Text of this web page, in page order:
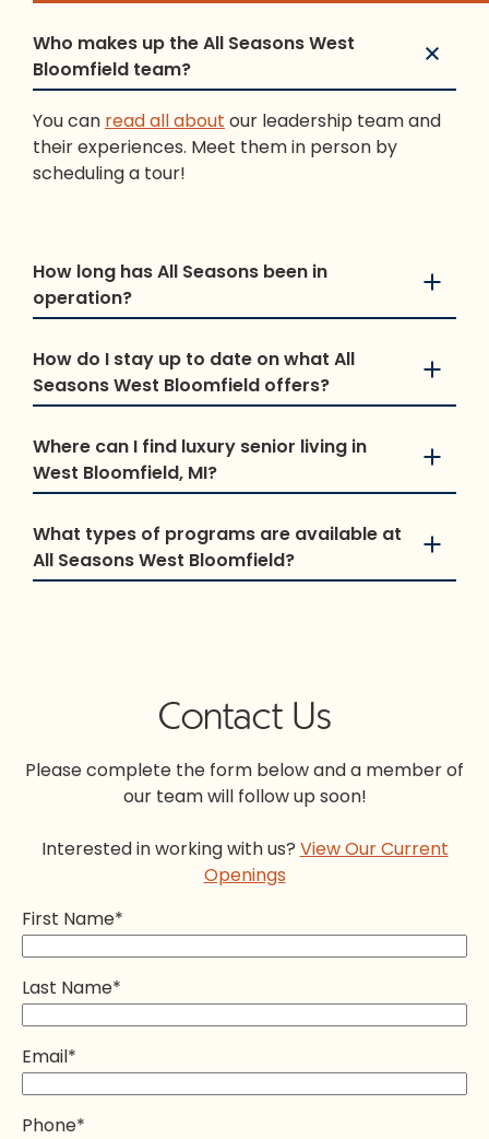
Who makes up the All Seasons West
Bloomfield team?
You can read all about our leadership team and
their experiences. Meet them in person by
scheduling a tour!
How long has All Seasons been in
operation?
How do I stay up to date on what All
Seasons West Bloomfield offers?
Where can I find luxury senior living in
West Bloomfield, MI?
What types of programs are available at
All Seasons West Bloomfield?
Contact Us
Please complete the form below and a member of
our team will follow up soon!
Interested in working with us? View Our Current
Openings
First Name*
Last Name*
Email*
Phone*